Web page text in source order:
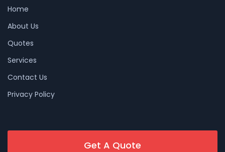
Home
About Us
Quotes
Services
Contact Us
Privacy Policy
Get A Quote